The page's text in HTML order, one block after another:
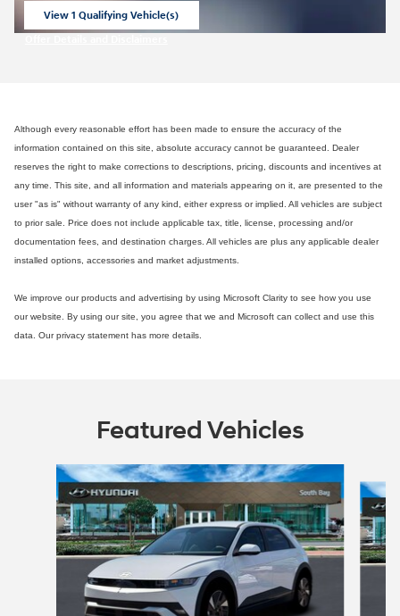
View 1 Qualifying Vehicle(s)
Although every reasonable effort has been made to ensure the accuracy of the
information contained on this site, absolute accuracy cannot be guaranteed. Dealer
reserves the right to make corrections to descriptions, pricing, discounts and incentives at
any time. This site, and all information and materials appearing on it, are presented to the
user "as is" without warranty of any kind, either express or implied. All vehicles are subject
to prior sale. Price does not include applicable tax, title, license, processing and/or
documentation fees, and destination charges. All vehicles are plus any applicable dealer
installed options, accessories and market adjustments.
We improve our products and advertising by using Microsoft Clarity to see how you use
our website. By using our site, you agree that we and Microsoft can collect and use this
data. Our privacy statement has more details.
Featured Vehicles
Slide 1 of 4